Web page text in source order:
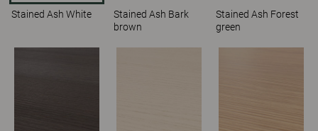
Stained Ash White
Stained Ash Bark
brown
Stained Ash Forest
green